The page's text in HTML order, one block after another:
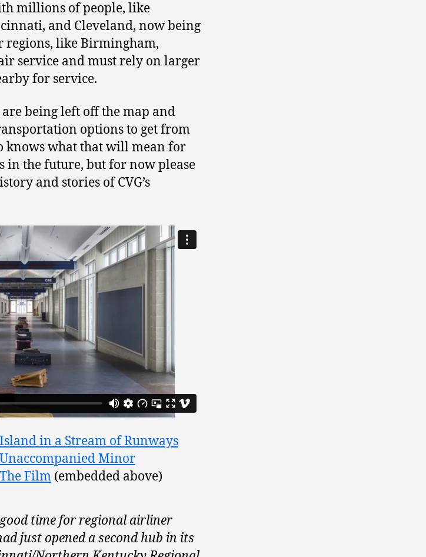
millions of people, like
and Cleveland, now being
regions, like Birmingham,
service and must rely on larger
for service.
being left off the map and
options to get from
knows what that will mean for
in the future, but for now please
and stories of CVG’s
in a Stream of Runways
Minor
Film (embedded above)
time for regional airliner
just opened a second hub in its